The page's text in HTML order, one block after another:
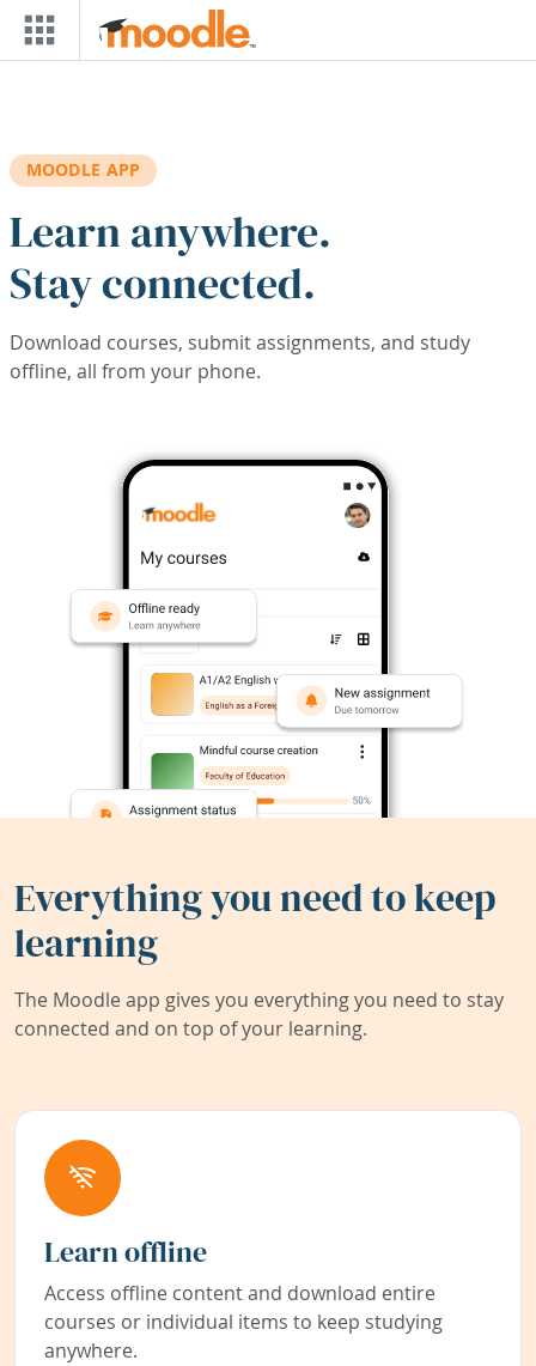
Skip to main content
MOODLE APP
Learn anywhere.
Stay connected.
Download courses, submit assignments, and study
offline, all from your phone.
Everything you need to keep
learning
The Moodle app gives you everything you need to stay
connected and on top of your learning.
Learn offline
Access offline content and download entire
courses or individual items to keep studying
anywhere.